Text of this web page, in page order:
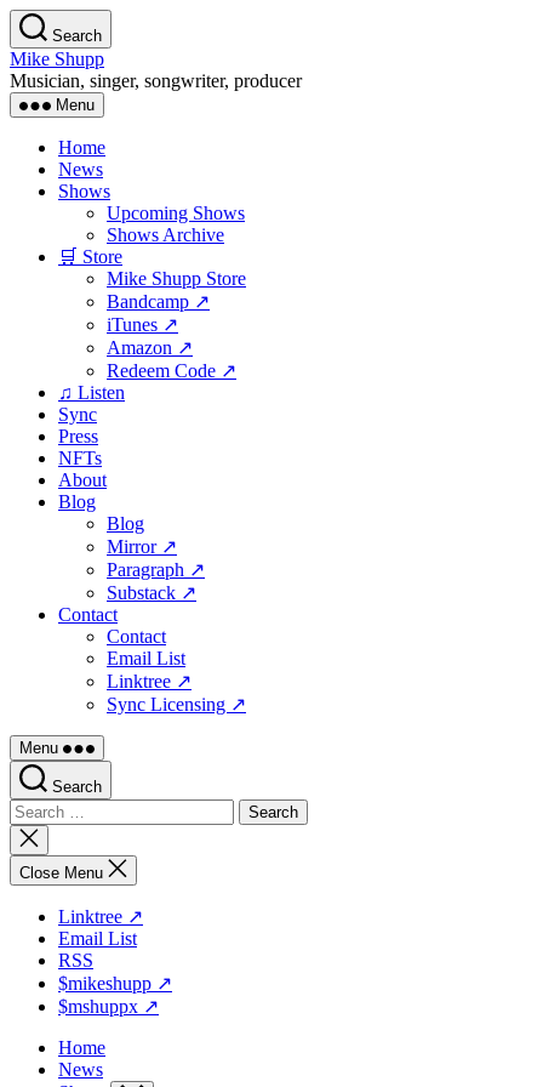
Skip
to
the
content
Search
Mike Shupp
Musician, singer, songwriter, producer
Menu
Home
News
Shows
Upcoming Shows
Shows Archive
🛒 Store
Mike Shupp Store
Bandcamp ↗
iTunes ↗
Amazon ↗
Redeem Code ↗
♫ Listen
Sync
Press
NFTs
About
Blog
Blog
Mirror ↗
Paragraph ↗
Substack ↗
Contact
Contact
Email List
Linktree ↗
Sync Licensing ↗
Menu
Search
Search
for:
Close
search
Close Menu
Linktree ↗
Email List
RSS
$mikeshupp ↗
$mshuppx ↗
Home
News